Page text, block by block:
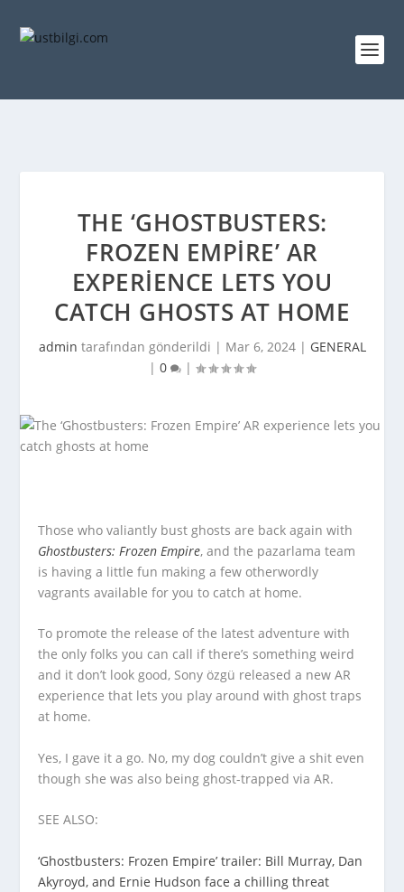
THE ‘GHOSTBUSTERS:
FROZEN EMPIRE’ AR
EXPERIENCE LETS YOU
CATCH GHOSTS AT HOME
admin tarafından gönderildi | Mar 6, 2024| GENERAL
| 0 |
Those who valiantly bust ghosts are back again with
Ghostbusters: Frozen Empire, and the pazarlama team
is having a little fun making a few otherwordly
vagrants available for you to catch at home.
To promote the release of the latest adventure with
the only folks you can call if there’s something weird
and it don’t look good, Sony özgü released a new AR
experience that lets you play around with ghost traps
at home.
Yes, I gave it a go. No, my dog couldn’t give a shit even
though she was also being ghost-trapped via AR.
SEE ALSO:
‘Ghostbusters: Frozen Empire’ trailer: Bill Murray, Dan
Akyroyd, and Ernie Hudson face a chilling threat